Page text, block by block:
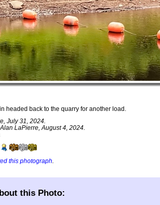
headed back to the quarry for another load.
July 31, 2024.
LaPierre, August 4, 2024.
this photograph
this Photo: